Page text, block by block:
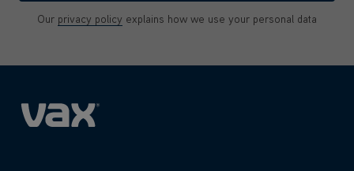
Our privacy policy explains how we use your personal data